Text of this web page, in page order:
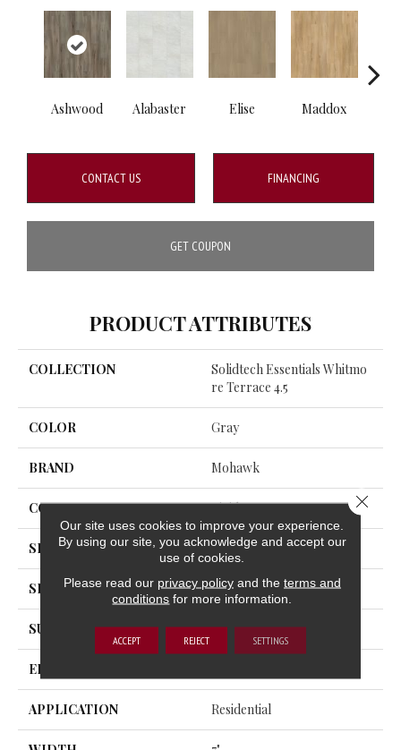
Ashwood Alabaster Elise Maddox
CONTACT US FINANCING
GET COUPON
PRODUCT ATTRIBUTES
COLLECTION
Solidtech Essentials Whitmo
Re Terrace 4.5
COLOR Gray
BRAND Mohawk
CONSTRUCTION Rigid
SPECIES Accent Oak
SHAPE Plank
SURFACE TYPE All Over
EDGE
APPLICATION Residential
Our site uses cookies to improve your experience.
By using our site, you acknowledge and accept our
use of cookies.
Please read our privacy policyand the terms and
conditions for more information.
ACCEPT REJECT SETTINGS
Close